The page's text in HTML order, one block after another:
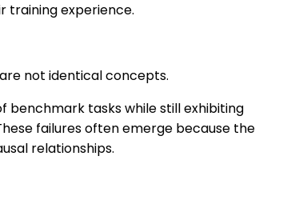
training experience.
not identical concepts.
benchmark tasks while still exhibiting
failures often emerge because the
relationships.